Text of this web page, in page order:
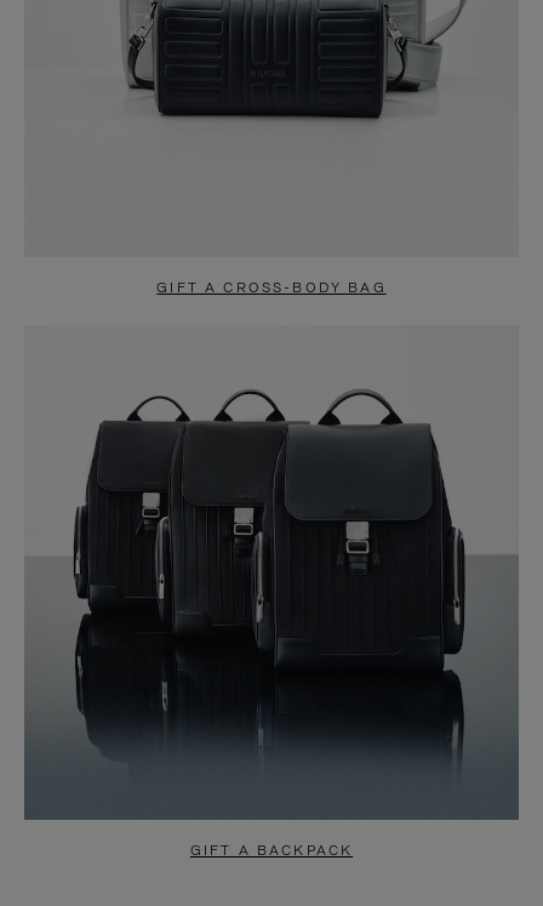
GIFT A CROSS-BODY BAG
GIFT A BACKPACK